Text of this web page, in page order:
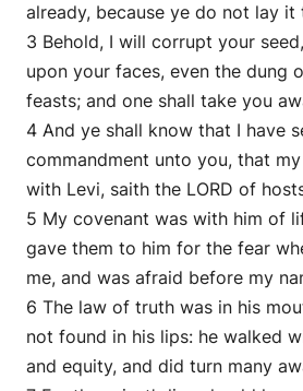
already, because ye do not lay it
3 Behold, I will corrupt your
upon your faces, even the dung
feasts; and one shall take you
4 And ye shall know that I have
commandment unto you, that
with Levi, saith the LORD of
5 My covenant was with him of
gave them to him for the fear
me, and was afraid before my
6 The law of truth was in his
not found in his lips: he walked
and equity, and did turn many